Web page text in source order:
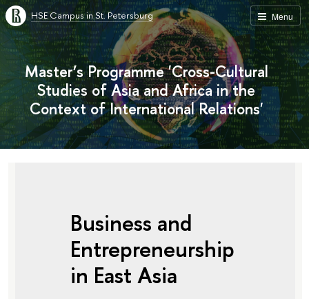
Menu
HSE Campus in St. Petersburg
Master’s Programme 'Cross-Cultural
Studies of Asia and Africa in the
Context of International Relations'
Business and
Entrepreneurship
in East Asia